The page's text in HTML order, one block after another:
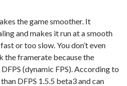
the game smoother. It
and makes it run at a smooth
or too slow. You don’t even
the framerate because the
(dynamic FPS). According to
DFPS 1.5.5 beta3 and can